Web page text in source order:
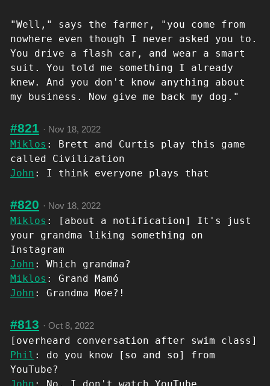
"Well," says the farmer, "you come from
nowhere even though I never asked you to.
You drive a flash car, and wear a smart
suit. You told me something I already
knew. And you don't know anything about
my business. Now give me back my dog."
#821 · Nov 18, 2022
Miklos : Brett and Curtis play this game
called Civilization
John : I think everyone plays that
#820 · Nov 18, 2022
Miklos : [about a notification] It's just
your grandma liking something on
Instagram
John : Which grandma?
Miklos : Grand Mamó
John : Grandma Moe?!
#813 · Oct 8, 2022
[overheard conversation after swim class]
Phil : do you know [so and so] from
YouTube?